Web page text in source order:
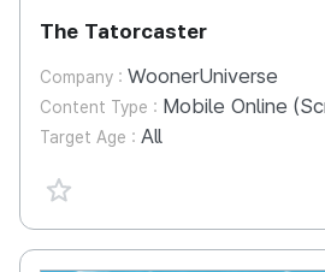
The Tatorcaster
Company : WoonerUniverse
Content Type : Mobile Online
Target Age : All
favorite {spanVal}